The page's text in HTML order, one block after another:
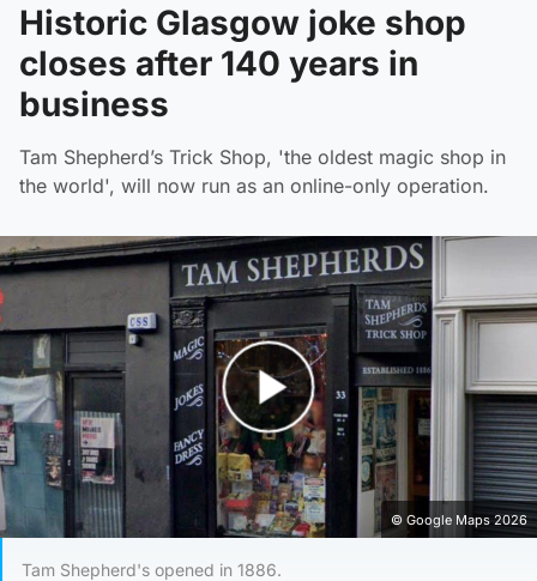
Historic Glasgow joke shop
closes after 140 years in
business
Tam Shepherd’s Trick Shop, 'the oldest magic shop in
the world', will now run as an online-only operation.
Play Video
© Google Maps 2026
Tam Shepherd's opened in 1886.